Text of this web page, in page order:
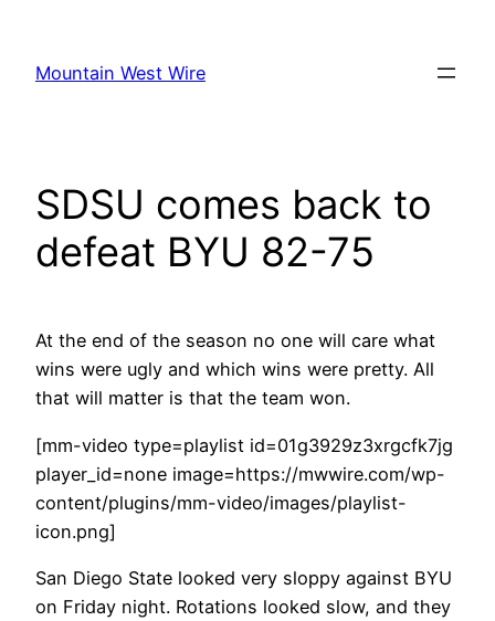
content
Mountain West Wire
SDSU comes back to
defeat BYU 82-75
At the end of the season no one will care what
wins were ugly and which wins were pretty. All
that will matter is that the team won.
[mm-video type=playlist id=01g3929z3xrgcfk7jg
player_id=none image=https://mwwire.com/wp-
content/plugins/mm-video/images/playlist-
icon.png]
San Diego State looked very sloppy against BYU
on Friday night. Rotations looked slow, and they